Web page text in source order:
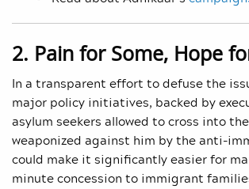
2. Pain for Some, Hope
In a transparent effort to defuse the
major policy initiatives, backed by
asylum seekers allowed to cross into
weaponized against him by the anti-
could make it significantly easier for
minute concession to immigrant